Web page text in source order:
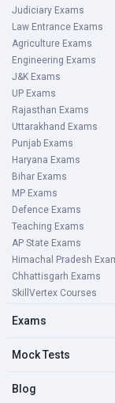
Judiciary Exams
Law Entrance Exams
Agriculture Exams
Engineering Exams
J&K Exams
UP Exams
Rajasthan Exams
Uttarakhand Exams
Punjab Exams
Haryana Exams
Bihar Exams
MP Exams
Defence Exams
Teaching Exams
AP State Exams
Himachal Pradesh
Chhattisgarh Exams
SkillVertex Courses
Exams
Mock Tests
Blog